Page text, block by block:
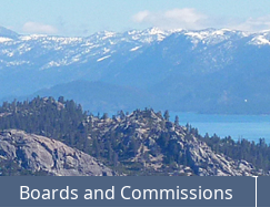
Boards and Commissions